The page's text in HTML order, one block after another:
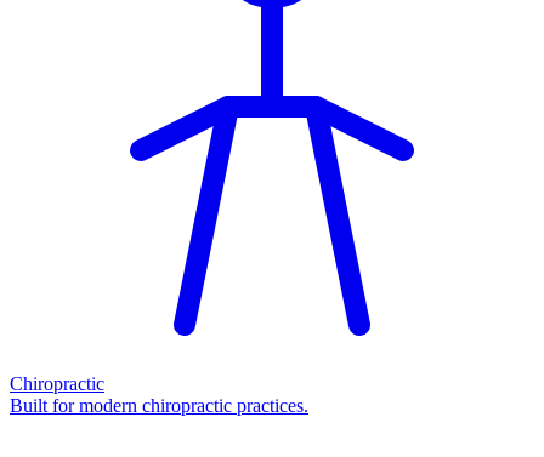
Chiropractic
Built for modern chiropractic practices.